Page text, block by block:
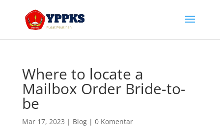
Where to locate a
Mailbox Order Bride-to-
be
Mar 17, 2023 | Blog| 0 Komentar